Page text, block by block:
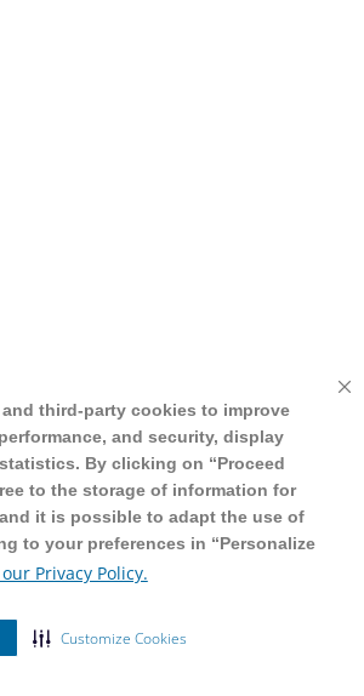
third-party cookies to improve
and security, display
By clicking on “Proceed
to the storage of information for
it is possible to adapt the use of
to your preferences in “Personalize
Privacy Policy.
Customize Cookies
third-party cookies to improve
and security, display
By clicking on “Proceed
to the storage of information for
it is possible to adapt the use of
to your preferences in “Personalize
Privacy Policy.
Customize Cookies